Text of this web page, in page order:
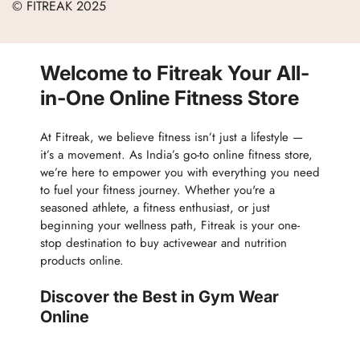
Returns & Exchanges
Men
Nutrition & Supplements
Wellness & Lifestyle
© FITREAK 2025
Welcome to Fitreak Your All-
in-One Online Fitness Store
At Fitreak, we believe fitness isn’t just a lifestyle —
it’s a movement. As India’s go-to online fitness store,
we’re here to empower you with everything you need
to fuel your fitness journey. Whether you're a
seasoned athlete, a fitness enthusiast, or just
beginning your wellness path, Fitreak is your one-
stop destination to buy activewear and nutrition
products online.
Discover the Best in Gym Wear
Online